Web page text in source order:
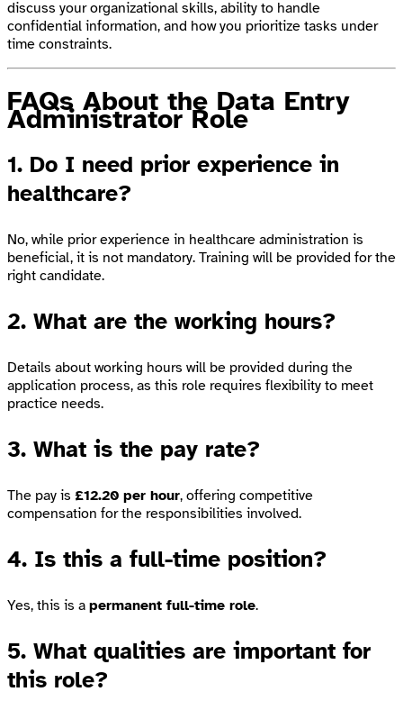
discuss your organizational skills, ability to handle
confidential information, and how you prioritize tasks under
time constraints.
FAQs About the Data Entry
Administrator Role
1. Do I need prior experience in
healthcare?
No, while prior experience in healthcare administration is
beneficial, it is not mandatory. Training will be provided for the
right candidate.
2. What are the working hours?
Details about working hours will be provided during the
application process, as this role requires flexibility to meet
practice needs.
3. What is the pay rate?
The pay is £12.20 per hour, offering competitive
compensation for the responsibilities involved.
4. Is this a full-time position?
Yes, this is a permanent full-time role.
5. What qualities are important for
this role?